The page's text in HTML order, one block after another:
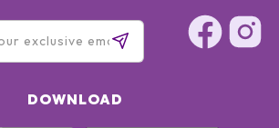
DOWNLOAD